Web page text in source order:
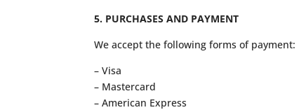
5. PURCHASES AND PAYMENT
We accept the following forms of payment:
– Visa
– Mastercard
– American Express